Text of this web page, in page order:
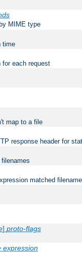
MIME type
time
for each request
map to a file
response header for
matched
] proto-flags
expression